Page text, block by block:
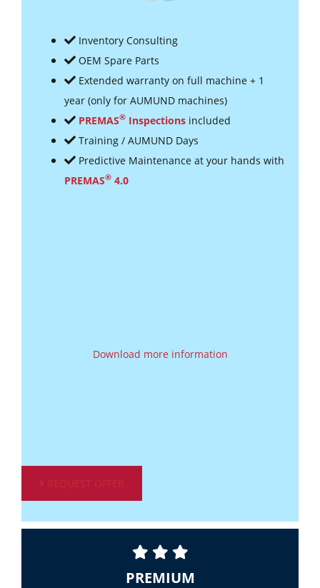
Inventory Consulting
OEM Spare Parts
Extended warranty on full machine + 1
year (only for AUMUND machines)
PREMAS® Inspections included
Training / AUMUND Days
Predictive Maintenance at your hands with
PREMAS® 4.0
Download more information
PREMIUM